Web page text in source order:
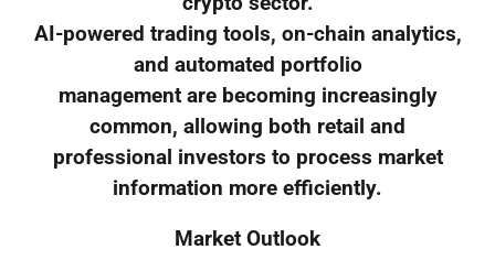
AI-powered trading tools, on-chain analytics,
and automated portfolio
management are becoming increasingly
common, allowing both retail and
professional investors to process market
information more efficiently.
Market Outlook